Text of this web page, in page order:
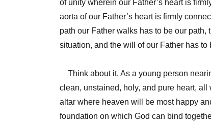
of unity wherein our Father’s heart is
aorta of our Father’s heart is firmly
path our Father walks has to be our
situation, and the will of our Father has
Think about it. As a young person
clean, unstained, holy, and pure heart,
altar where heaven will be most happy
foundation on which God can bind